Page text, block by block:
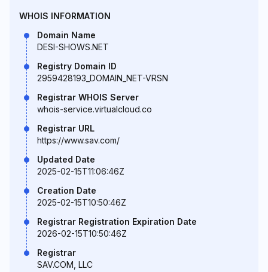
WHOIS INFORMATION
Domain Name
DESI-SHOWS.NET
Registry Domain ID
2959428193_DOMAIN_NET-VRSN
Registrar WHOIS Server
whois-service.virtualcloud.co
Registrar URL
https://www.sav.com/
Updated Date
2025-02-15T11:06:46Z
Creation Date
2025-02-15T10:50:46Z
Registrar Registration Expiration Date
2026-02-15T10:50:46Z
Registrar
SAV.COM, LLC